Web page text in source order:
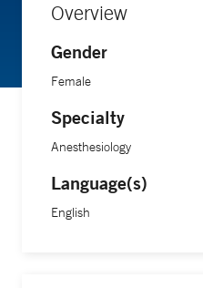
Overview
Gender
Female
Specialty
Anesthesiology
Language(s)
English